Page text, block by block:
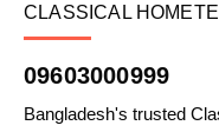
CLASSICAL
09603000999
Bangladesh's trusted